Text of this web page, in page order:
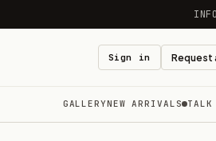
Sign in Request
GALLERYNEW ARRIVALS